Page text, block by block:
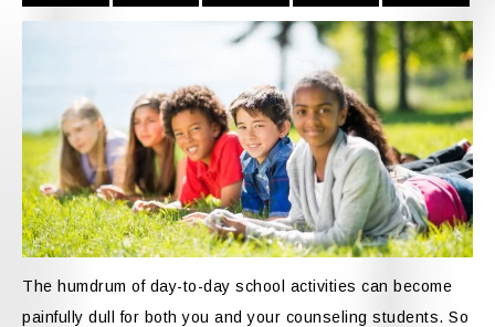
The humdrum of day-to-day school activities can become
painfully dull for both you and your counseling students. So